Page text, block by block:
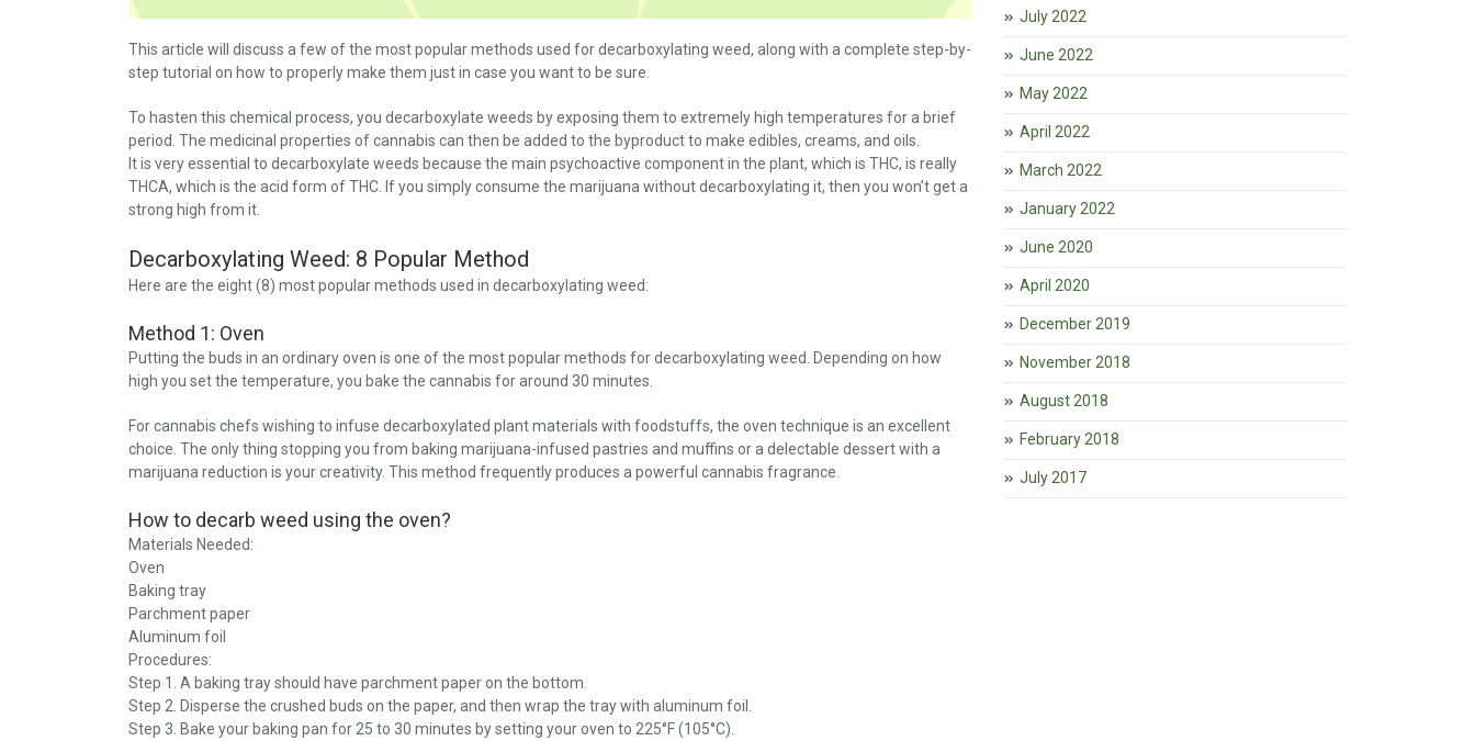
This article will discuss a few of the most popular methods used for decarboxylating weed, along with a complete step-by-
step tutorial on how to properly make them just in case you want to be sure.
To hasten this chemical process, you decarboxylate weeds by exposing them to extremely high temperatures for a brief
period. The medicinal properties of cannabis can then be added to the byproduct to make edibles, creams, and oils.
It is very essential to decarboxylate weeds because the main psychoactive component in the plant, which is THC, is really
THCA, which is the acid form of THC. If you simply consume the marijuana without decarboxylating it, then you won’t get a
strong high from it.
Decarboxylating Weed: 8 Popular Method
Here are the eight (8) most popular methods used in decarboxylating weed:
Method 1: Oven
Putting the buds in an ordinary oven is one of the most popular methods for decarboxylating weed. Depending on how
high you set the temperature, you bake the cannabis for around 30 minutes.
For cannabis chefs wishing to infuse decarboxylated plant materials with foodstuffs, the oven technique is an excellent
choice. The only thing stopping you from baking marijuana-infused pastries and muffins or a delectable dessert with a
marijuana reduction is your creativity. This method frequently produces a powerful cannabis fragrance.
How to decarb weed using the oven?
Materials Needed:
Oven
Baking tray
Parchment paper
Aluminum foil
Procedures:
Step 1. A baking tray should have parchment paper on the bottom.
Step 2. Disperse the crushed buds on the paper, and then wrap the tray with aluminum foil.
Step 3. Bake your baking pan for 25 to 30 minutes by setting your oven to 225°F (105°C).
July 2022
June 2022
May 2022
April 2022
March 2022
January 2022
June 2020
April 2020
December 2019
November 2018
August 2018
February 2018
July 2017